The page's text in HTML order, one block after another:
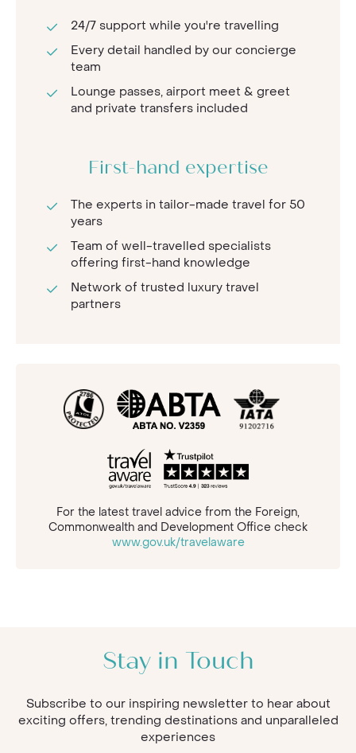
24/7 support while you're travelling
Every detail handled by our concierge
team
Lounge passes, airport meet & greet
and private transfers included
First-hand expertise
The experts in tailor-made travel for 50
years
Team of well-travelled specialists
offering first-hand knowledge
Network of trusted luxury travel
partners
For the latest travel advice from the Foreign,
Commonwealth and Development Office check
www.gov.uk/travelaware
Stay in Touch
Subscribe to our inspiring newsletter to hear about
exciting offers, trending destinations and unparalleled
experiences